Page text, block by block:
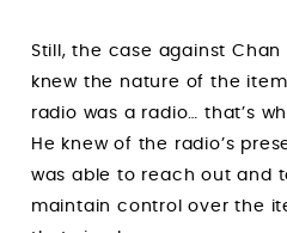
Still, the case against Chan
knew the nature of the
radio was a radio… that’s
He knew of the radio’s
was able to reach out and
maintain control over the